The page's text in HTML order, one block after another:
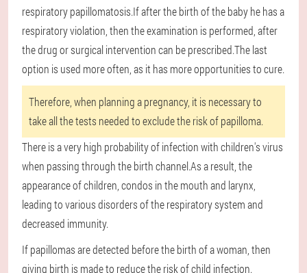
respiratory papillomatosis.If after the birth of the baby he has a
respiratory violation, then the examination is performed, after
the drug or surgical intervention can be prescribed.The last
option is used more often, as it has more opportunities to cure.
Therefore, when planning a pregnancy, it is necessary to
take all the tests needed to exclude the risk of papilloma.
There is a very high probability of infection with children's virus
when passing through the birth channel.As a result, the
appearance of children, condos in the mouth and larynx,
leading to various disorders of the respiratory system and
decreased immunity.
If papillomas are detected before the birth of a woman, then
giving birth is made to reduce the risk of child infection.